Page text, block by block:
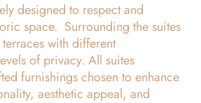
designed to respect and
space. Surrounding the suites
with different
of privacy. All suites
furnishings chosen to enhance
aesthetic appeal, and